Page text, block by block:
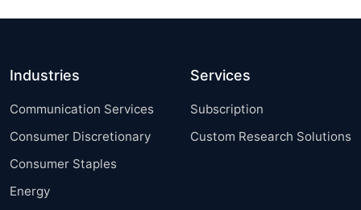
Industries
Communication Services
Consumer Discretionary
Consumer Staples
Energy
Services
Subscription
Custom Research Solutions